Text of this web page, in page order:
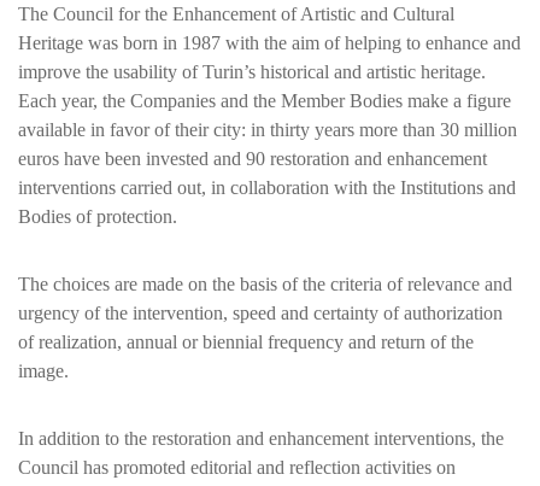
The Council for the Enhancement of Artistic and Cultural
Heritage was born in 1987 with the aim of helping to enhance and
improve the usability of Turin’s historical and artistic heritage.
Each year, the Companies and the Member Bodies make a figure
available in favor of their city: in thirty years more than 30 million
euros have been invested and 90 restoration and enhancement
interventions carried out, in collaboration with the Institutions and
Bodies of protection.
The choices are made on the basis of the criteria of relevance and
urgency of the intervention, speed and certainty of authorization
of realization, annual or biennial frequency and return of the
image.
In addition to the restoration and enhancement interventions, the
Council has promoted editorial and reflection activities on